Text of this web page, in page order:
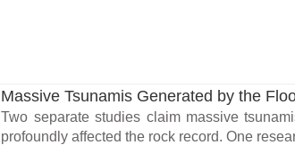
Massive Tsunamis Generated by the
Two separate studies claim massive
profoundly affected the rock record. One